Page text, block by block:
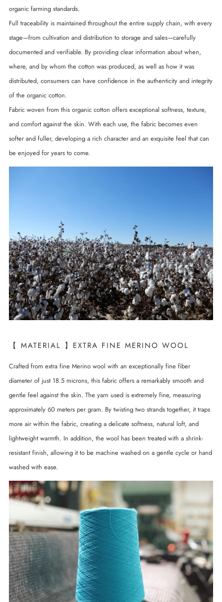
organic farming standards.
Full traceability is maintained throughout the entire supply chain, with every
stage—from cultivation and distribution to storage and sales—carefully
documented and verifiable. By providing clear information about when,
where, and by whom the cotton was produced, as well as how it was
distributed, consumers can have confidence in the authenticity and integrity
of the organic cotton.
Fabric woven from this organic cotton offers exceptional softness, texture,
and comfort against the skin. With each use, the fabric becomes even
softer and fuller, developing a rich character and an exquisite feel that can
be enjoyed for years to come.
【 MATERIAL 】EXTRA FINE MERINO WOOL
Crafted from extra fine Merino wool with an exceptionally fine fiber
diameter of just 18.5 microns, this fabric offers a remarkably smooth and
gentle feel against the skin. The yarn used is extremely fine, measuring
approximately 60 meters per gram. By twisting two strands together, it traps
more air within the fabric, creating a delicate softness, natural loft, and
lightweight warmth. In addition, the wool has been treated with a shrink-
resistant finish, allowing it to be machine washed on a gentle cycle or hand
washed with ease.